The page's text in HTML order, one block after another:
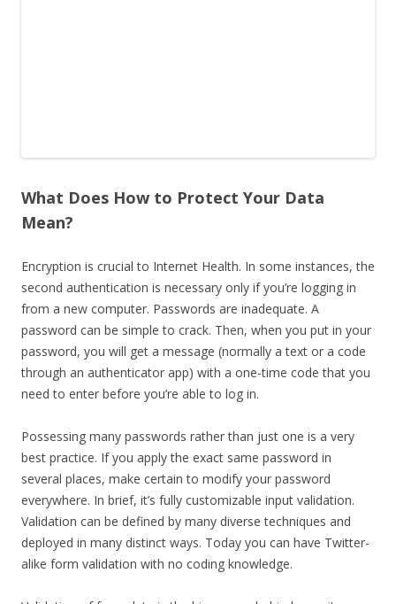
What Does How to Protect Your Data
Mean?
Encryption is crucial to Internet Health. In some instances, the
second authentication is necessary only if you’re logging in
from a new computer. Passwords are inadequate. A
password can be simple to crack. Then, when you put in your
password, you will get a message (normally a text or a code
through an authenticator app) with a one-time code that you
need to enter before you’re able to log in.
Possessing many passwords rather than just one is a very
best practice. If you apply the exact same password in
several places, make certain to modify your password
everywhere. In brief, it’s fully customizable input validation.
Validation can be defined by many diverse techniques and
deployed in many distinct ways. Today you can have Twitter-
alike form validation with no coding knowledge.